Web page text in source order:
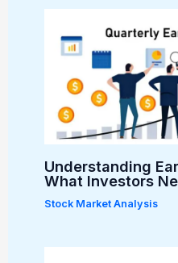
Understanding
What Investors
Stock Market Analysis